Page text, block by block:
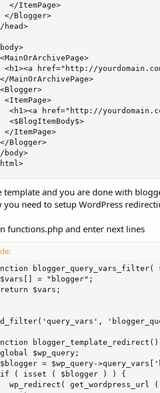
</ItemPage>
</Blogger>
head>
<h1><a href="http://
MainOrArchivePage>
<ItemPage>
<h1><a href="http://
<$BlogItemBody$>
</ItemPage>
Blogger>
body>
template and you are done with
you need to setup WordPress
functions.php and enter next lines
blogger_query_vars_filter(
= "blogger";
$vars;
$wp_query;
= $wp_query-
( isset ( $blogger ) ) {
wp_redirect( get_wordpress_url